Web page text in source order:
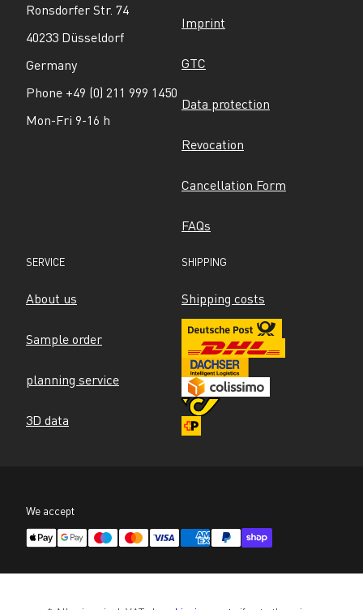
Ronsdorfer Str. 74
40233 Düsseldorf
Germany
Phone +49 (0) 211 999 1450
Mon-Fri 9-16 h
Imprint
GTC
Data protection
Revocation
Cancellation Form
FAQs
SERVICE
About us
Sample order
planning service
3D data
SHIPPING
Shipping costs
We accept